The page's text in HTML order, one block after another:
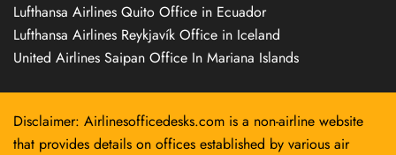
Lufthansa Airlines Quito Office in Ecuador
Lufthansa Airlines Reykjavík Office in Iceland
United Airlines Saipan Office In Mariana Islands
Disclaimer: Airlinesofficedesks.com is a non-airline website
that provides details on offices established by various air